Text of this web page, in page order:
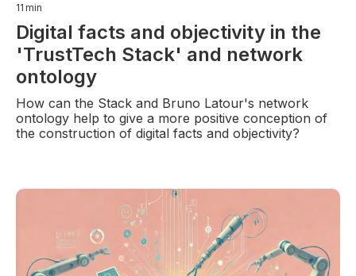
11 min
Digital facts and objectivity in the
'TrustTech Stack' and network
ontology
How can the Stack and Bruno Latour's network
ontology help to give a more positive conception of
the construction of digital facts and objectivity?